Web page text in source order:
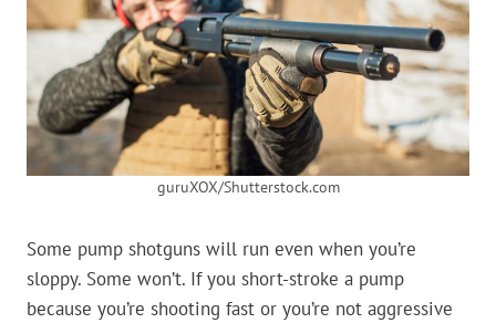
guruXOX/Shutterstock.com
Some pump shotguns will run even when you’re
sloppy. Some won’t. If you short-stroke a pump
because you’re shooting fast or you’re not aggressive